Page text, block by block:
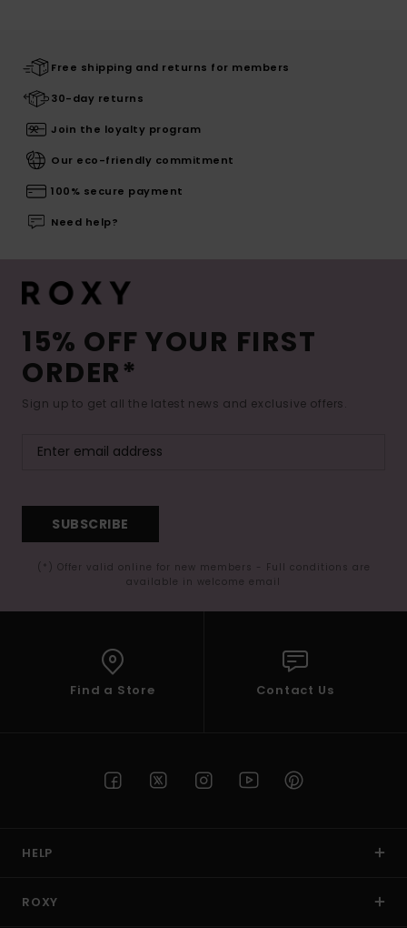
Free shipping and returns for members
30-day returns
Join the loyalty program
Our eco-friendly commitment
100% secure payment
Need help?
15% OFF YOUR FIRST
ORDER*
Sign up to get all the latest news and exclusive offers.
SUBSCRIBE
(*) Offer valid online for new members - Full conditions are
available in welcome email
Find a Store Contact Us
HELP
ROXY